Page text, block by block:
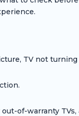
TV not
of-warranty